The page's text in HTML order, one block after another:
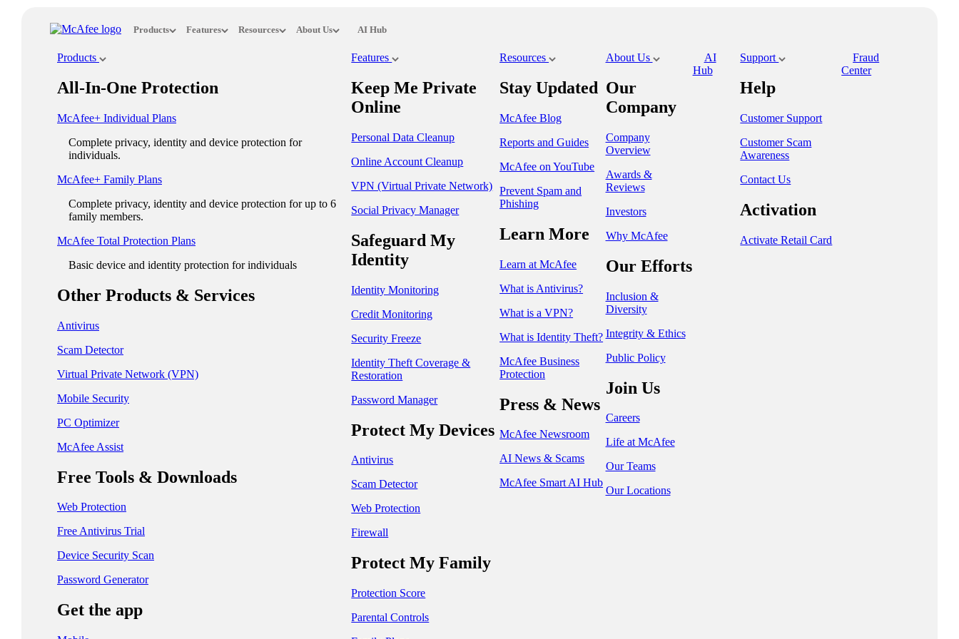
Products Features Resources About Us AI Hub
Products
All-In-One Protection
McAfee+ Individual Plans
Complete privacy, identity and device protection for
individuals.
McAfee+ Family Plans
Complete privacy, identity and device protection for up to 6
family members.
McAfee Total Protection Plans​
Basic device and identity protection for individuals
Other Products & Services
Antivirus
Scam Detector
Virtual Private Network (VPN)
Mobile Security
PC Optimizer
McAfee Assist
Free Tools & Downloads
Web Protection
Free Antivirus Trial
Device Security Scan
Password Generator
Get the app
Features
Keep Me Private
Online
Personal Data Cleanup
Online Account Cleanup
VPN (Virtual Private Network)
Social Privacy Manager
Safeguard My
Identity
Identity Monitoring
Credit Monitoring
Security Freeze
Identity Theft Coverage &
Restoration
Password Manager
Protect My Devices
Antivirus
Scam Detector
Web Protection
Firewall
Protect My Family
Protection Score
Parental Controls
Resources
Stay Updated
McAfee Blog
Reports and Guides
McAfee on YouTube
Prevent Spam and
Phishing
Learn More
Learn at McAfee
What is Antivirus?
What is a VPN?
What is Identity Theft?
McAfee Business
Protection
Press & News
McAfee Newsroom
AI News & Scams
McAfee Smart AI Hub
About Us
Our
Company
Company
Overview
Awards &
Reviews
Investors
Why McAfee
Our Efforts
Inclusion &
Diversity
Integrity & Ethics
Public Policy
Join Us
Careers
Life at McAfee
Our Teams
Our Locations
AI
Hub
Support
Help
Customer Support
Customer Scam
Awareness
Contact Us
Activation
Activate Retail Card
Fraud
Center
This site in other countries/regions:
ASIA PACIFIC
Australia - English
New Zealand - English
Philippines - English
India - English
Indonesia - English
대한민국 - 한국어
日本 - 日本語
中国 - 简体中文
香港特別行政區 - 繁體中文
台灣 - 繁體中文
Česká Republika - Čeština
Danmark - Dansk
Suomi - Suomi
France - Français
Deutschland - Deutsch
Ελλάδα - Ελληνικά